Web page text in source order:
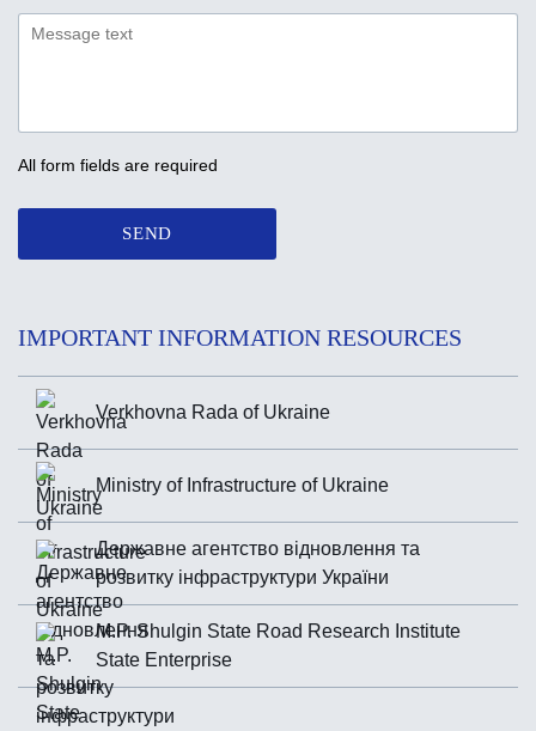
All form fields are required
SEND
IMPORTANT INFORMATION RESOURCES
Verkhovna Rada of Ukraine
Ministry of Infrastructure of Ukraine
Державне агентство відновлення та
розвитку інфраструктури України
M.P. Shulgin State Road Research Institute
State Enterprise